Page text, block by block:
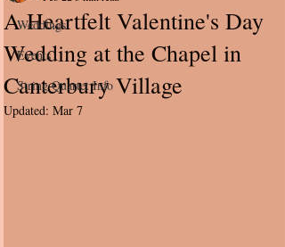
Weddings
Events
String Quartet Info
A Heartfelt Valentine's Day
Wedding at the Chapel in
Canterbury Village
Updated: Mar 7